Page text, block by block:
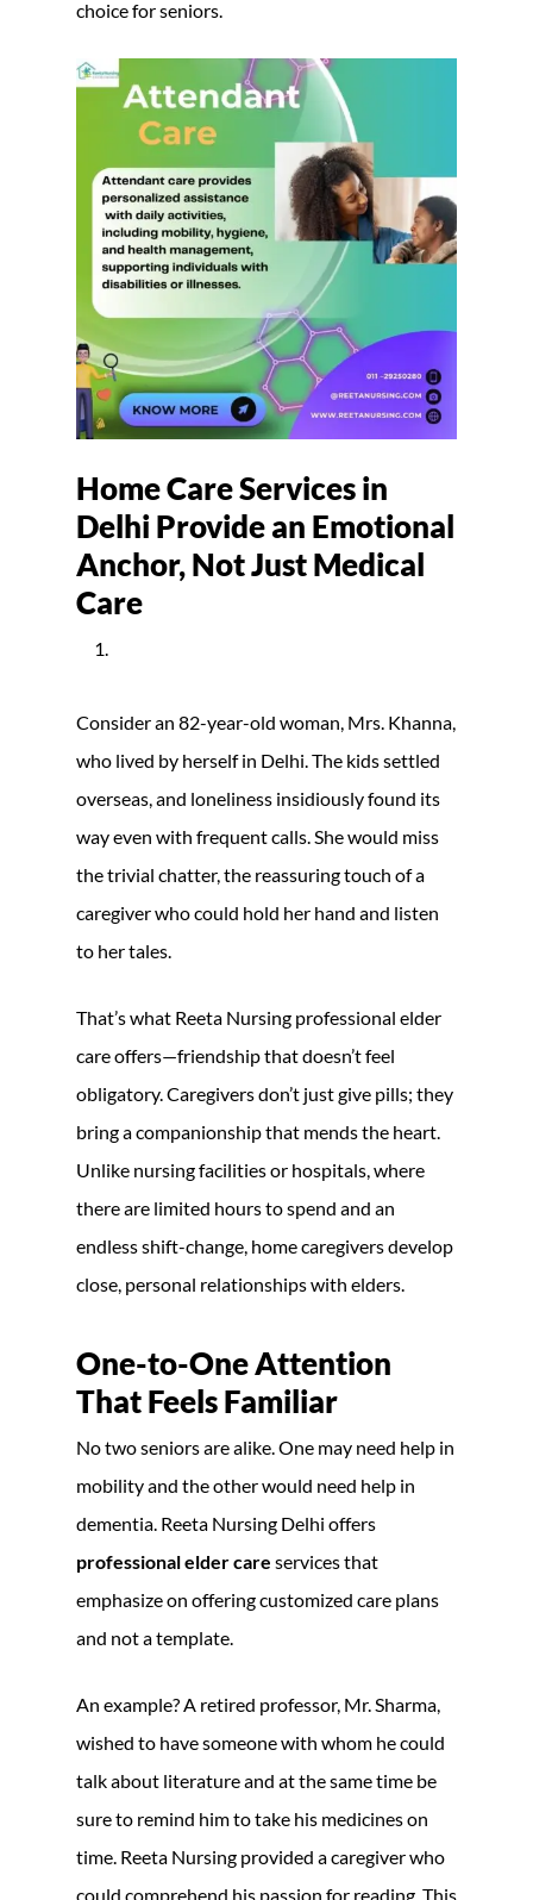
choice for seniors.
Home Care Services in
Delhi Provide an Emotional
Anchor, Not Just Medical
Care
Consider an 82-year-old woman, Mrs. Khanna,
who lived by herself in Delhi. The kids settled
overseas, and loneliness insidiously found its
way even with frequent calls. She would miss
the trivial chatter, the reassuring touch of a
caregiver who could hold her hand and listen
to her tales.
That’s what Reeta Nursing professional elder
care offers—friendship that doesn’t feel
obligatory. Caregivers don’t just give pills; they
bring a companionship that mends the heart.
Unlike nursing facilities or hospitals, where
there are limited hours to spend and an
endless shift-change, home caregivers develop
close, personal relationships with elders.
One-to-One Attention
That Feels Familiar
No two seniors are alike. One may need help in
mobility and the other would need help in
dementia. Reeta Nursing Delhi offers
professional elder care services that
emphasize on offering customized care plans
and not a template.
An example? A retired professor, Mr. Sharma,
wished to have someone with whom he could
talk about literature and at the same time be
sure to remind him to take his medicines on
time. Reeta Nursing provided a caregiver who
could comprehend his passion for reading. This